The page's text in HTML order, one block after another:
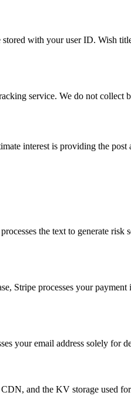
with your user ID. Wish
service. We do not collect
interest is providing the
the text to generate
Stripe processes your
your email address solely for
and the KV storage used